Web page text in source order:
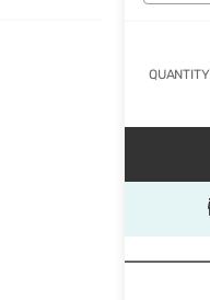
QUANTITY